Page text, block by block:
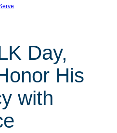
Day,
His
with